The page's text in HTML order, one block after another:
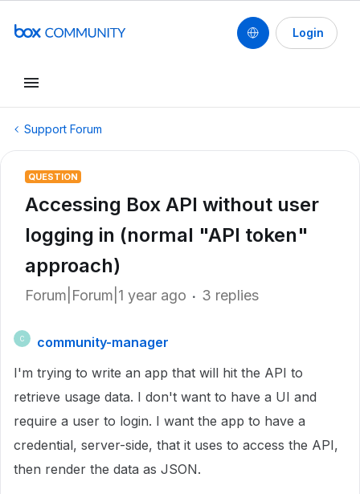
Login
Support Forum
QUESTION
Accessing Box API without user
logging in (normal "API token"
approach)
Forum|Forum|1 year ago 3 replies
C
community-manager
I'm trying to write an app that will hit the API to
retrieve usage data. I don't want to have a UI and
require a user to login. I want the app to have a
credential, server-side, that it uses to access the API,
then render the data as JSON.